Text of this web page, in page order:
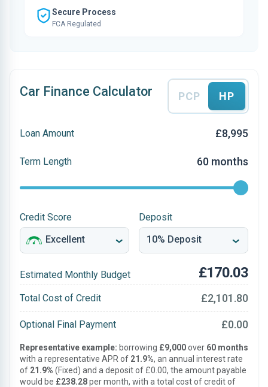
Secure Process
FCA Regulated
Car Finance Calculator PCP HP
Loan Amount £8,995
Term Length 60 months
Credit Score Deposit
Estimated Monthly Budget £170.03
Total Cost of Credit £2,101.80
Optional Final Payment £0.00
Representative example: borrowing £9,000over 60 months
with a representative APR of 21.9%, an annual interest rate
of 21.9% (Fixed) and a deposit of £0.00, the amount payable
would be £238.28per month, with a total cost of credit of